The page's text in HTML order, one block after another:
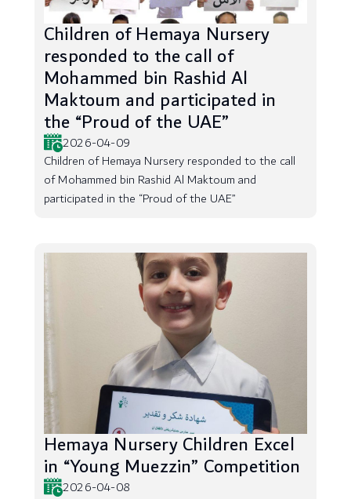
Children of Hemaya Nursery
responded to the call of
Mohammed bin Rashid Al
Maktoum and participated in
the “Proud of the UAE”
2026-04-09
Children of Hemaya Nursery responded to the call
of Mohammed bin Rashid Al Maktoum and
participated in the “Proud of the UAE”
Hemaya Nursery Children Excel
in “Young Muezzin” Competition
2026-04-08